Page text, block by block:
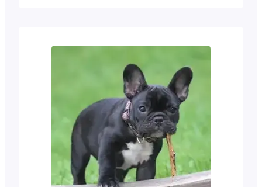
Foundations Focus: Potty
training, socialization, and
bite inhibition. Day Activity
Duration Tips Morning Potty
break + short play 10 mins
Reward potty success with
treats &…